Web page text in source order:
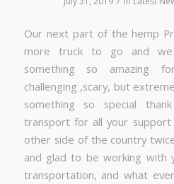
Our next part of the hemp
more truck to go and
something so amazing
challenging ,scary, but
something so special
transport for all your
other side of the country
and glad to be working with
transportation, and what